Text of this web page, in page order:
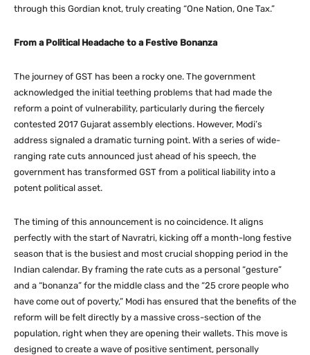
through this Gordian knot, truly creating “One Nation, One Tax.”
From a Political Headache to a Festive Bonanza
The journey of GST has been a rocky one. The government
acknowledged the initial teething problems that had made the
reform a point of vulnerability, particularly during the fiercely
contested 2017 Gujarat assembly elections. However, Modi’s
address signaled a dramatic turning point. With a series of wide-
ranging rate cuts announced just ahead of his speech, the
government has transformed GST from a political liability into a
potent political asset.
The timing of this announcement is no coincidence. It aligns
perfectly with the start of Navratri, kicking off a month-long festive
season that is the busiest and most crucial shopping period in the
Indian calendar. By framing the rate cuts as a personal “gesture”
and a “bonanza” for the middle class and the “25 crore people who
have come out of poverty,” Modi has ensured that the benefits of the
reform will be felt directly by a massive cross-section of the
population, right when they are opening their wallets. This move is
designed to create a wave of positive sentiment, personally